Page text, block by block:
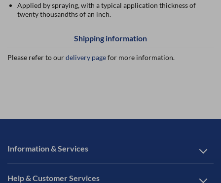
Applied by spraying, with a typical application thickness of
twenty thousandths of an inch.
Shipping information
Please refer to ourdelivery pagefor more information.
Information & Services
Help & Customer Services